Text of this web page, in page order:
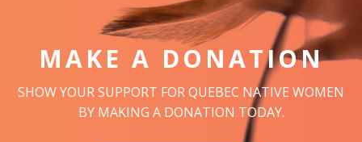
MAKE A DONATION
SHOW YOUR SUPPORT FOR QUEBEC NATIVE WOMEN
BY MAKING A DONATION TODAY.